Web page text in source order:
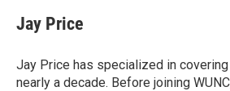
e
b
o
k
e
s
y
t
t
r
Jay Price
Jay Price has specialized in
nearly a decade. Before joining